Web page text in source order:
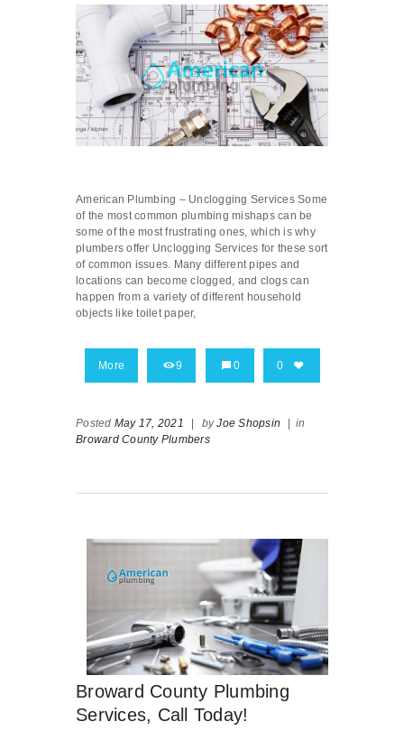
American Plumbing – Unclogging Services Some
of the most common plumbing mishaps can be
some of the most frustrating ones, which is why
plumbers offer Unclogging Services for these sort
of common issues. Many different pipes and
locations can become clogged, and clogs can
happen from a variety of different household
objects like toilet paper,
More 9 0 0
Posted May 17, 2021 byJoe Shopsin
in
Broward County Plumbers
Broward County Plumbing
Services, Call Today!